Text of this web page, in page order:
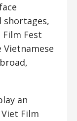
shortages,
Fest
an
Film